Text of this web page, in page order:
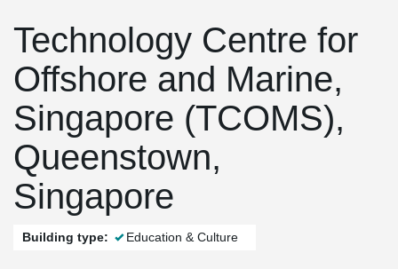
Technology Centre for
Offshore and Marine,
Singapore (TCOMS),
Queenstown,
Singapore
Building type: Education & Culture